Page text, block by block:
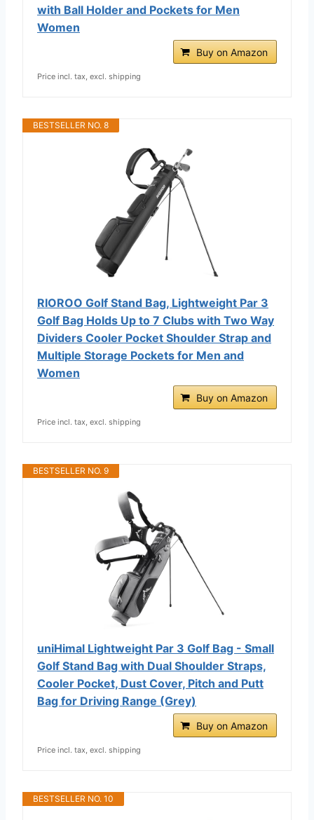
with Ball Holder and Pockets for Men
Women
Buy on Amazon
Price incl. tax, excl. shipping
BESTSELLER NO. 8
RIOROO Golf Stand Bag, Lightweight Par 3
Golf Bag Holds Up to 7 Clubs with Two Way
Dividers Cooler Pocket Shoulder Strap and
Multiple Storage Pockets for Men and
Women
Buy on Amazon
Price incl. tax, excl. shipping
BESTSELLER NO. 9
uniHimal Lightweight Par 3 Golf Bag - Small
Golf Stand Bag with Dual Shoulder Straps,
Cooler Pocket, Dust Cover, Pitch and Putt
Bag for Driving Range (Grey)
Buy on Amazon
Price incl. tax, excl. shipping
BESTSELLER NO. 10